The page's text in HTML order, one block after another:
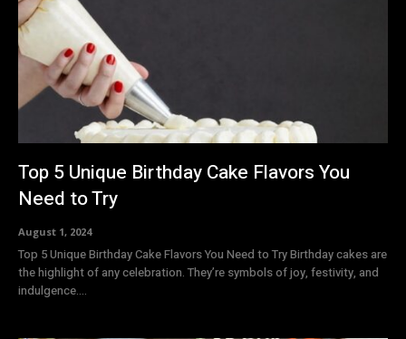
Top 5 Unique Birthday Cake Flavors You
Need to Try
August 1, 2024
Top 5 Unique Birthday Cake Flavors You Need to Try Birthday cakes are
the highlight of any celebration. They’re symbols of joy, festivity, and
indulgence....